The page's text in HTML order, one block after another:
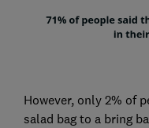
However, only 2% of
salad bag to a bring